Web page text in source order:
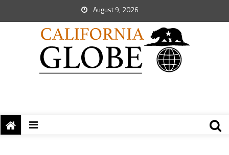
August 9, 2026